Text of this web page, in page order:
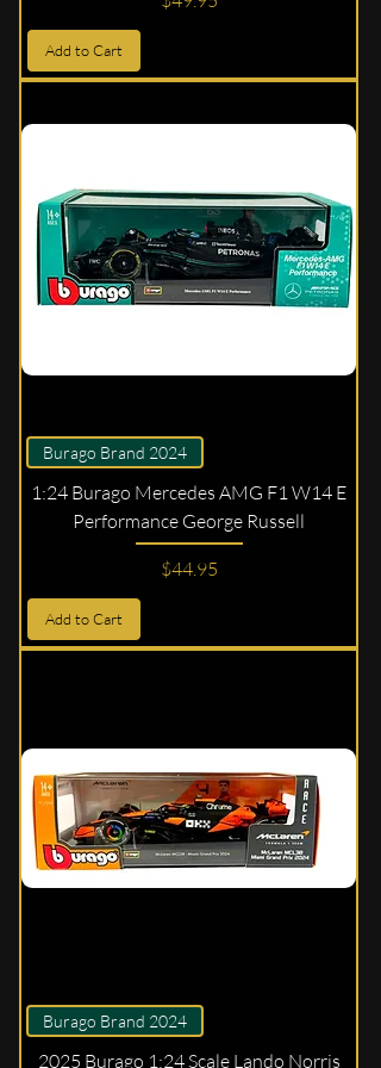
Add to Cart
Burago Brand 2024
1:24 Burago Mercedes AMG F1 W14 E
Performance George Russell
Price
$44.95
Add to Cart
Burago Brand 2024
2025 Burago 1:24 Scale Lando Norris